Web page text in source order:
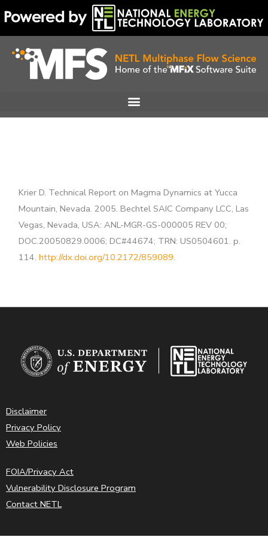
to
content
Krier D. Technical Report on Magma Dynamics at Yucca
Mountain, Nevada. 2005. Bechtel SAIC Company LCC, Las
Vegas, Nevada, USA: ANL-MGR-GS-000005 REV 00;
DOC.20050829.0006; DC#44674; TRN: US0504601. p.
114.http://dx.doi.org/10.2172/859089.
Disclaimer
Privacy Policy
Web Policies
FOIA/Privacy Act
Vulnerability Disclosure Program
Contact NETL